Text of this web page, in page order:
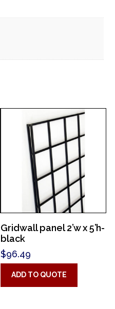
Gridwall panel 2’w x 5’h-
black
$96.49
ADD TO QUOTE